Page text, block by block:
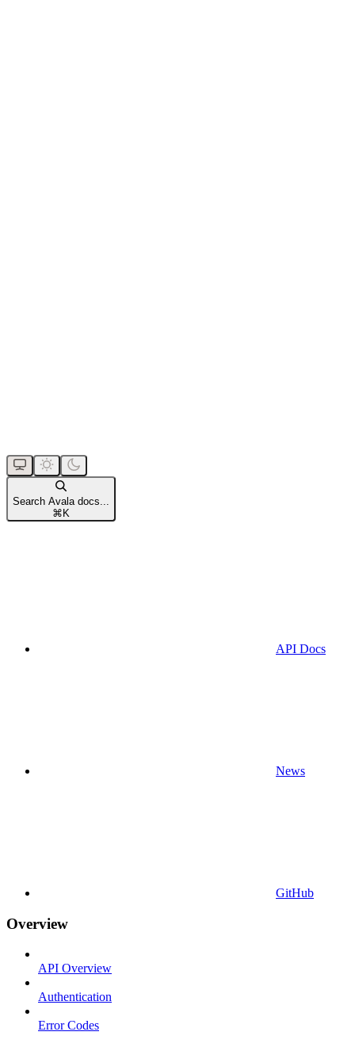
Search Avala docs...
⌘ K
API Docs
News
GitHub
Overview
API Overview
Authentication
Error Codes